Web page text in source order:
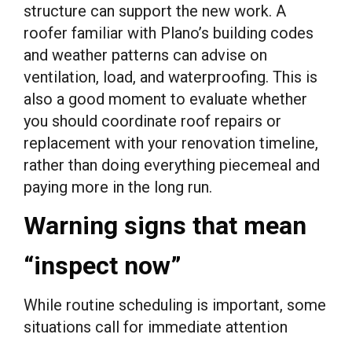
structure can support the new work. A
roofer familiar with Plano’s building codes
and weather patterns can advise on
ventilation, load, and waterproofing. This is
also a good moment to evaluate whether
you should coordinate roof repairs or
replacement with your renovation timeline,
rather than doing everything piecemeal and
paying more in the long run.
Warning signs that mean
“inspect now”
While routine scheduling is important, some
situations call for immediate attention